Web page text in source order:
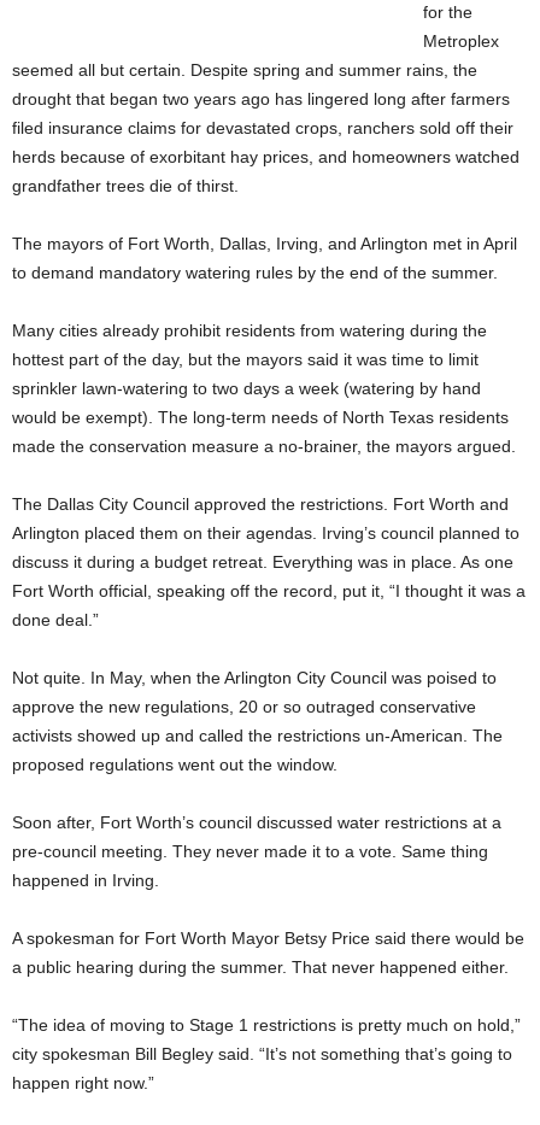
for the
Metroplex
seemed all but certain. Despite spring and summer rains, the
drought that began two years ago has lingered long after farmers
filed insurance claims for devastated crops, ranchers sold off their
herds because of exorbitant hay prices, and homeowners watched
grandfather trees die of thirst.
The mayors of Fort Worth, Dallas, Irving, and Arlington met in April
to demand mandatory watering rules by the end of the summer.
Many cities already prohibit residents from watering during the
hottest part of the day, but the mayors said it was time to limit
sprinkler lawn-watering to two days a week (watering by hand
would be exempt). The long-term needs of North Texas residents
made the conservation measure a no-brainer, the mayors argued.
The Dallas City Council approved the restrictions. Fort Worth and
Arlington placed them on their agendas. Irving’s council planned to
discuss it during a budget retreat. Everything was in place. As one
Fort Worth official, speaking off the record, put it, “I thought it was a
done deal.”
Not quite. In May, when the Arlington City Council was poised to
approve the new regulations, 20 or so outraged conservative
activists showed up and called the restrictions un-American. The
proposed regulations went out the window.
Soon after, Fort Worth’s council discussed water restrictions at a
pre-council meeting. They never made it to a vote. Same thing
happened in Irving.
A spokesman for Fort Worth Mayor Betsy Price said there would be
a public hearing during the summer. That never happened either.
“The idea of moving to Stage 1 restrictions is pretty much on hold,”
city spokesman Bill Begley said. “It’s not something that’s going to
happen right now.”